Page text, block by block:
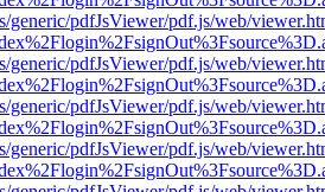
generic/pdfJsViewer/pdf.js/web/
generic/pdfJsViewer/pdf.js/web/
generic/pdfJsViewer/pdf.js/web/
generic/pdfJsViewer/pdf.js/web/